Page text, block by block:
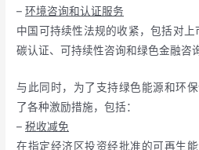
–环境咨询和认证服务
中国可持续性法规的收紧，包括对
碳认证、可持续性咨询和绿色金融咨
与此同时，为了支持绿色能源和环
了各种激励措施，包括：
–税收减免
在指定经济区投资经批准的可再生